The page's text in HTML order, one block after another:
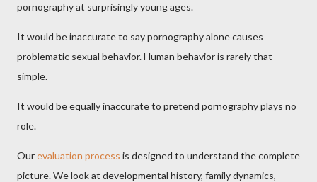
pornography at surprisingly young ages.
It would be inaccurate to say pornography alone causes
problematic sexual behavior. Human behavior is rarely that
simple.
It would be equally inaccurate to pretend pornography plays no
role.
Ourevaluation process is designed to understand the complete
picture. We look at developmental history, family dynamics,